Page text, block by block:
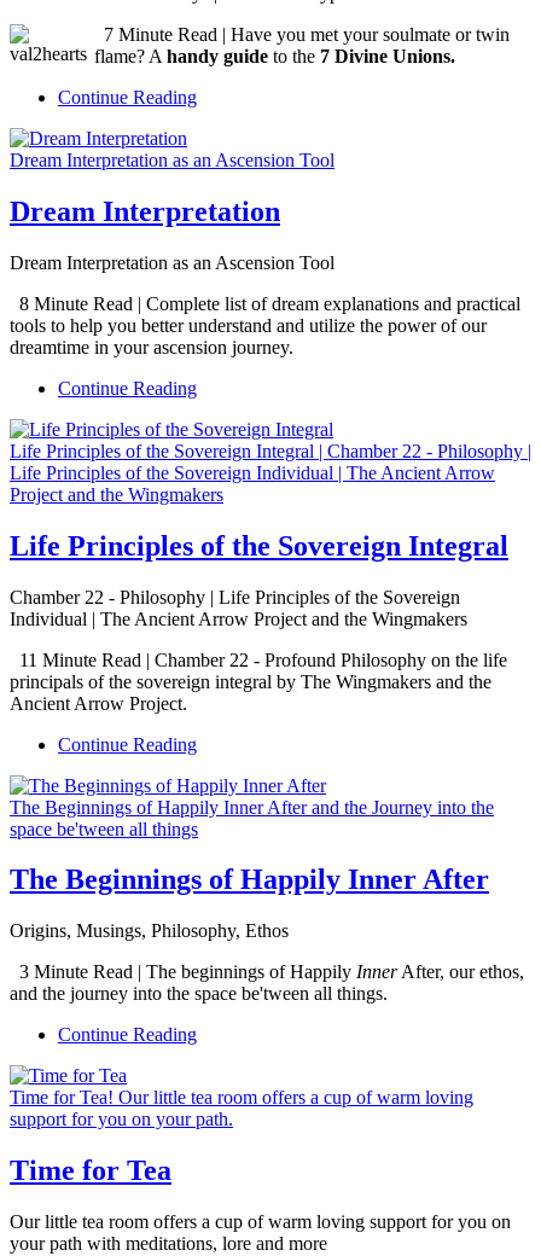
7 Minute Read | Have you met your soulmate or twin
flame? A handy guide to the 7 Divine Unions.
Continue Reading
Dream Interpretation as an Ascension Tool
Dream Interpretation
Dream Interpretation as an Ascension Tool
8 Minute Read | Complete list of dream explanations and practical
tools to help you better understand and utilize the power of our
dreamtime in your ascension journey.
Continue Reading
Life Principles of the Sovereign Integral | Chamber 22 - Philosophy |
Life Principles of the Sovereign Individual | The Ancient Arrow
Project and the Wingmakers
Life Principles of the Sovereign Integral
Chamber 22 - Philosophy | Life Principles of the Sovereign
Individual | The Ancient Arrow Project and the Wingmakers
11 Minute Read | Chamber 22 - Profound Philosophy on the life
principals of the sovereign integral by The Wingmakers and the
Ancient Arrow Project.
Continue Reading
The Beginnings of Happily Inner After and the Journey into the
space be'tween all things
The Beginnings of Happily Inner After
Origins, Musings, Philosophy, Ethos
3 Minute Read | The beginnings of Happily InnerAfter, our ethos,
and the journey into the space be'tween all things.
Continue Reading
Time for Tea! Our little tea room offers a cup of warm loving
support for you on your path.
Time for Tea
Our little tea room offers a cup of warm loving support for you on
your path with meditations, lore and more